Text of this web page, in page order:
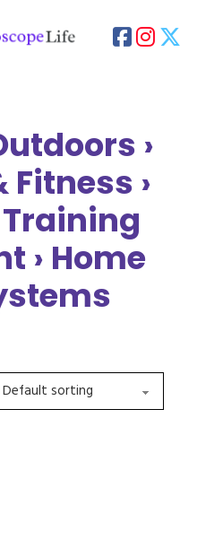
›
Fitness ›
› Home